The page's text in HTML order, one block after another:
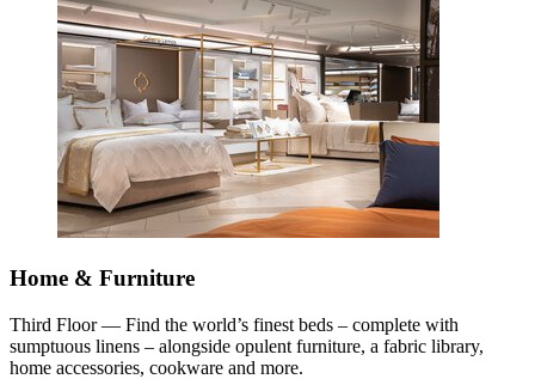
Home & Furniture
Third Floor — Find the world’s finest beds – complete with
sumptuous linens – alongside opulent furniture, a fabric library,
home accessories, cookware and more.